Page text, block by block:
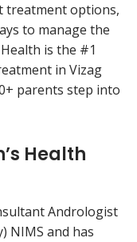
treatment options,
to manage the
is the #1
in Vizag
parents step into
Health
Andrologist
NIMS and has